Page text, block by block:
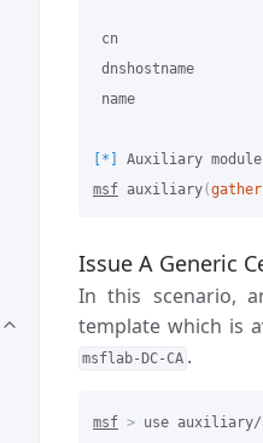
cn
dnshostname
name
[*]
msf auxiliary(
Issue A Generic
In this scenario,
template which is
msflab-DC-CA .
msf >